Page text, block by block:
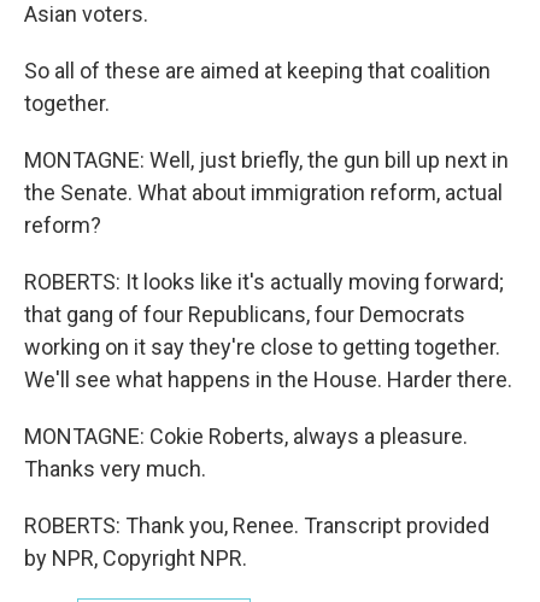
Asian voters.
So all of these are aimed at keeping that coalition
together.
MONTAGNE: Well, just briefly, the gun bill up next in
the Senate. What about immigration reform, actual
reform?
ROBERTS: It looks like it's actually moving forward;
that gang of four Republicans, four Democrats
working on it say they're close to getting together.
We'll see what happens in the House. Harder there.
MONTAGNE: Cokie Roberts, always a pleasure.
Thanks very much.
ROBERTS: Thank you, Renee. Transcript provided
by NPR, Copyright NPR.